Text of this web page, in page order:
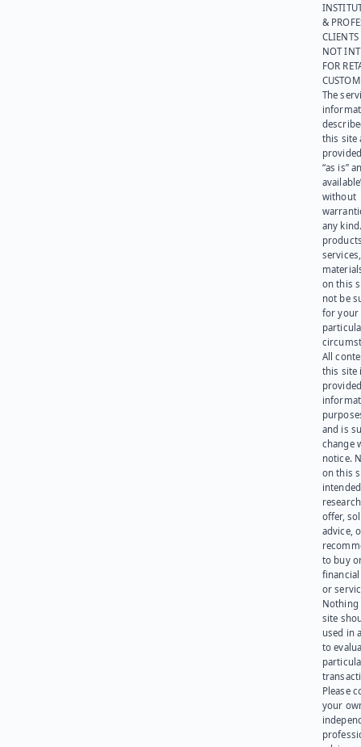
&
NOT
FOR
The
this site
“as is”
without
any
on this
not be
for your
All
this site
and is
change
notice.
on this
offer,
advice,
to buy
or
Nothing
site
used in
to
Please
your